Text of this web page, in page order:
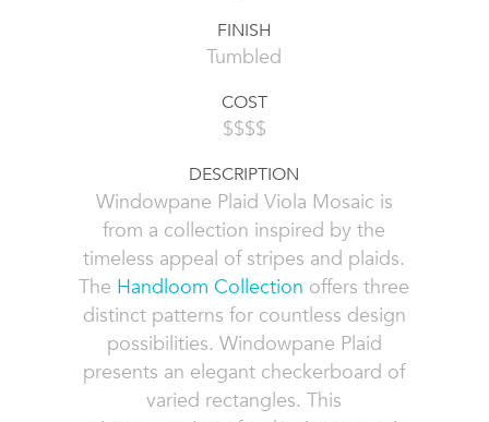
FINISH
Tumbled
COST
$$$$
DESCRIPTION
Windowpane Plaid Viola Mosaic is
from a collection inspired by the
timeless appeal of stripes and plaids.
The Handloom Collection offers three
distinct patterns for countless design
possibilities. Windowpane Plaid
presents an elegant checkerboard of
varied rectangles. This